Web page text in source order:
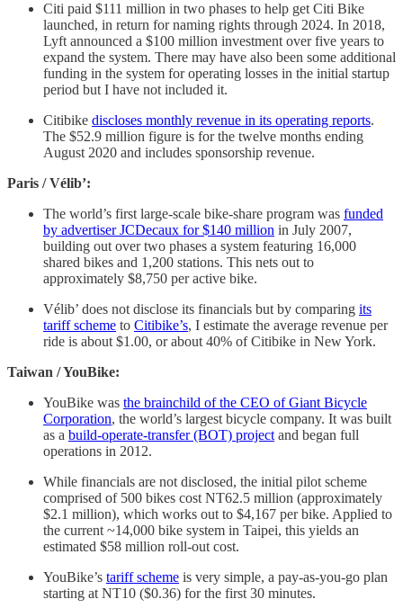
Citi paid $111 million in two phases to help get Citi Bike
launched, in return for naming rights through 2024. In 2018,
Lyft announced a $100 million investment over five years to
expand the system. There may have also been some additional
funding in the system for operating losses in the initial startup
period but I have not included it.
Citibike discloses monthly revenue in its operating reports.
The $52.9 million figure is for the twelve months ending
August 2020 and includes sponsorship revenue.
Paris / Vélib’:
The world’s first large-scale bike-share program was funded
by advertiser JCDecaux for $140 million in July 2007,
building out over two phases a system featuring 16,000
shared bikes and 1,200 stations. This nets out to
approximately $8,750 per active bike.
Vélib’ does not disclose its financials but by comparing its
tariff scheme to Citibike’s, I estimate the average revenue per
ride is about $1.00, or about 40% of Citibike in New York.
Taiwan / YouBike:
YouBike was the brainchild of the CEO of Giant Bicycle
Corporation, the world’s largest bicycle company. It was built
as a build-operate-transfer (BOT) project and began full
operations in 2012.
While financials are not disclosed, the initial pilot scheme
comprised of 500 bikes cost NT62.5 million (approximately
$2.1 million), which works out to $4,167 per bike. Applied to
the current ~14,000 bike system in Taipei, this yields an
estimated $58 million roll-out cost.
YouBike’s tariff scheme is very simple, a pay-as-you-go plan
starting at NT10 ($0.36) for the first 30 minutes.